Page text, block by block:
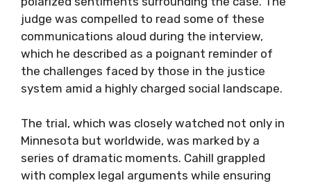
judge was compelled to read some of these
communications aloud during the interview,
which he described as a poignant reminder of
the challenges faced by those in the justice
system amid a highly charged social landscape.
The trial, which was closely watched not only in
Minnesota but worldwide, was marked by a
series of dramatic moments. Cahill grappled
with complex legal arguments while ensuring